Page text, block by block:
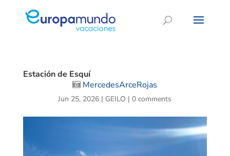
Estación de Esquí
MercedesArceRojas
Jun 25, 2026 | GEILO |0 comments